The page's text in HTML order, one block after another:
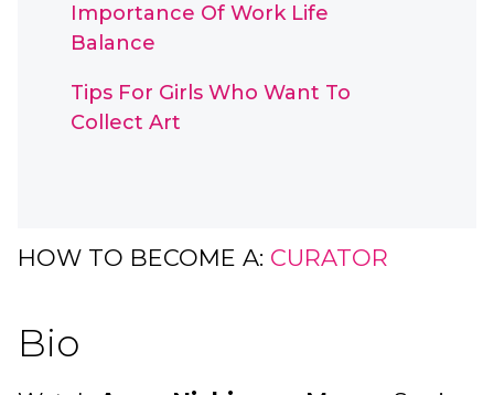
Importance Of Work Life
Balance
Tips For Girls Who Want To
Collect Art
HOW TO BECOME A: CURATOR
Bio